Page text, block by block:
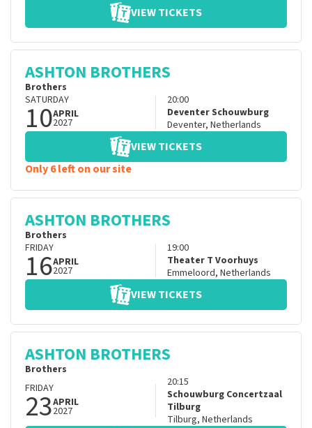
VIEW TICKETS
ASHTON BROTHERS
Brothers
SATURDAY
10APRIL
2027
20:00
Deventer Schouwburg
Deventer, Netherlands
VIEW TICKETS
Only 6 left on our site
ASHTON BROTHERS
Brothers
FRIDAY
16APRIL
2027
19:00
Theater T Voorhuys
Emmeloord, Netherlands
VIEW TICKETS
ASHTON BROTHERS
Brothers
FRIDAY
23APRIL
2027
20:15
Schouwburg Concertzaal
Tilburg
Tilburg, Netherlands